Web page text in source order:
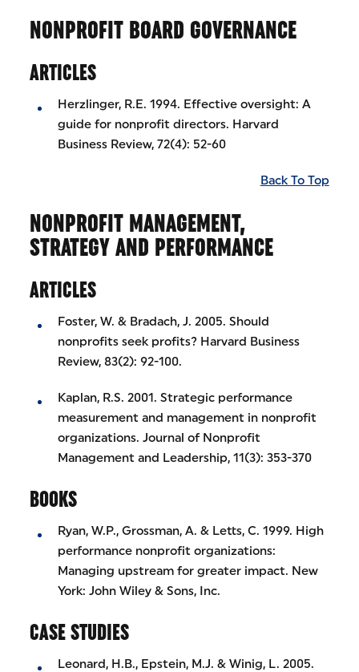
NONPROFIT BOARD GOVERNANCE
ARTICLES
Herzlinger, R.E. 1994. Effective oversight: A
guide for nonprofit directors. Harvard
Business Review, 72(4): 52-60
Back To Top
NONPROFIT MANAGEMENT,
STRATEGY AND PERFORMANCE
ARTICLES
Foster, W. & Bradach, J. 2005. Should
nonprofits seek profits? Harvard Business
Review, 83(2): 92-100.
Kaplan, R.S. 2001. Strategic performance
measurement and management in nonprofit
organizations. Journal of Nonprofit
Management and Leadership, 11(3): 353-370
BOOKS
Ryan, W.P., Grossman, A. & Letts, C. 1999. High
performance nonprofit organizations:
Managing upstream for greater impact. New
York: John Wiley & Sons, Inc.
CASE STUDIES
Leonard, H.B., Epstein, M.J. & Winig, L. 2005.